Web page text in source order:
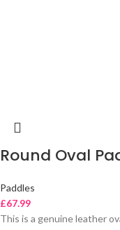
Round Oval
Paddles
£67.99
This is a genuine leather